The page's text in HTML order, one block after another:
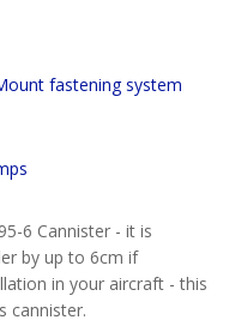
fastening system
6 Cannister - it is
by up to 6cm if
in your aircraft - this
cannister.